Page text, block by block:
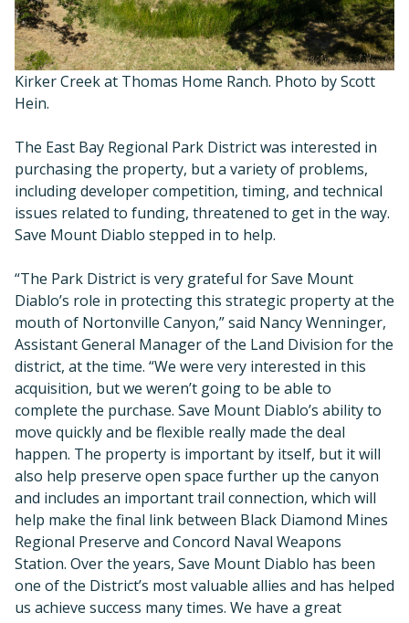
Kirker Creek at Thomas Home Ranch. Photo by Scott
Hein.
The East Bay Regional Park District was interested in
purchasing the property, but a variety of problems,
including developer competition, timing, and technical
issues related to funding, threatened to get in the way.
Save Mount Diablo stepped in to help.
“The Park District is very grateful for Save Mount
Diablo’s role in protecting this strategic property at the
mouth of Nortonville Canyon,” said Nancy Wenninger,
Assistant General Manager of the Land Division for the
district, at the time. “We were very interested in this
acquisition, but we weren’t going to be able to
complete the purchase. Save Mount Diablo’s ability to
move quickly and be flexible really made the deal
happen. The property is important by itself, but it will
also help preserve open space further up the canyon
and includes an important trail connection, which will
help make the final link between Black Diamond Mines
Regional Preserve and Concord Naval Weapons
Station. Over the years, Save Mount Diablo has been
one of the District’s most valuable allies and has helped
us achieve success many times. We have a great